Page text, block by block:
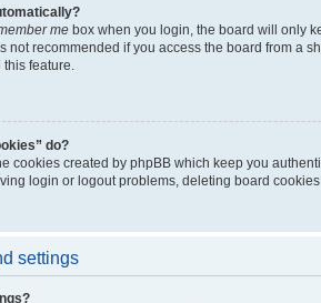
me box when you login, the board will only
not recommended if you access the board from a
feature.
do?
cookies created by phpBB which keep you
login or logout problems, deleting board cookies
settings